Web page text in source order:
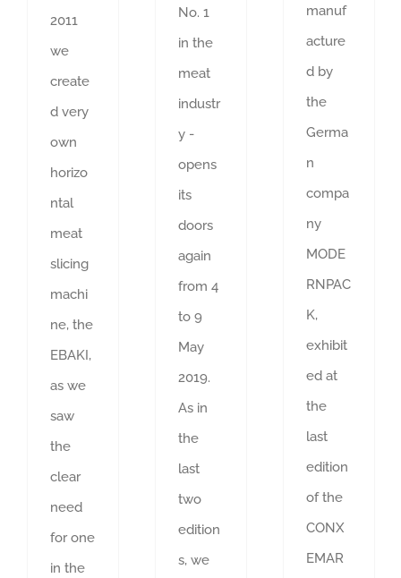
2011
we
create
d very
own
horizo
ntal
meat
slicing
machi
ne, the
EBAKI,
as we
saw
the
clear
need
for one
in the
No. 1
in the
meat
industr
y -
opens
its
doors
again
from 4
to 9
May
2019.
As in
the
last
two
edition
s, we
manuf
acture
d by
the
Germa
n
compa
ny
MODE
RNPAC
K,
exhibit
ed at
the
last
edition
of the
CONX
EMAR